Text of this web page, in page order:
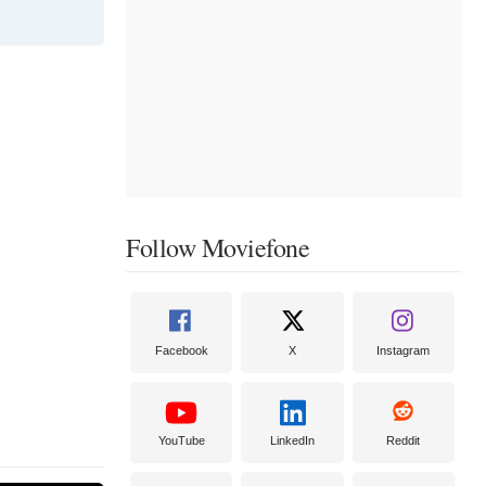
She also
Follow Moviefone
Facebook X Instagram
YouTube LinkedIn Reddit